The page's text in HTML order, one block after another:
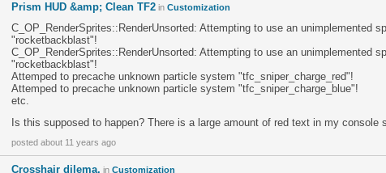
Prism HUD &amp; Clean TF2 in Customization
C_OP_RenderSprites::RenderUnsorted: Attempting to use an unimplemented
"rocketbackblast"!
C_OP_RenderSprites::RenderUnsorted: Attempting to use an unimplemented
"rocketbackblast"!
Attemped to precache unknown particle system "tfc_sniper_charge_red"!
Attemped to precache unknown particle system "tfc_sniper_charge_blue"!
etc.
Is this supposed to happen? There is a large amount of red text in my console
posted about 11 years ago
Crosshair dilema. in Customization